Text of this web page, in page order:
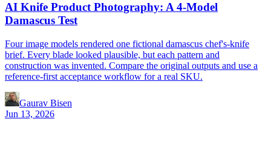
AI Knife Product Photography: A 4-Model
Damascus Test
Four image models rendered one fictional damascus chef's-knife
brief. Every blade looked plausible, but each pattern and
construction was invented. Compare the original outputs and use a
reference-first acceptance workflow for a real SKU.
Gaurav Bisen
Jun 13, 2026